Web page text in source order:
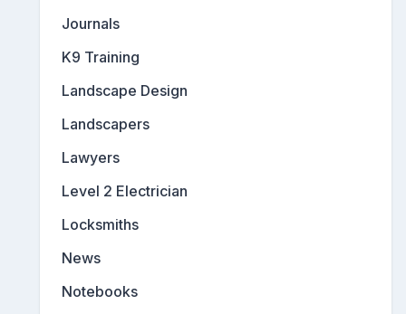
Journals
K9 Training
Landscape Design
Landscapers
Lawyers
Level 2 Electrician
Locksmiths
News
Notebooks